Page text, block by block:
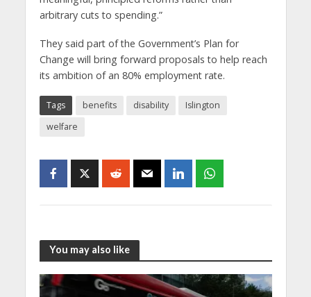
arbitrary cuts to spending.”
They said part of the Government’s Plan for
Change will bring forward proposals to help reach
its ambition of an 80% employment rate.
Tags benefits disability
Islington
welfare
You may also like